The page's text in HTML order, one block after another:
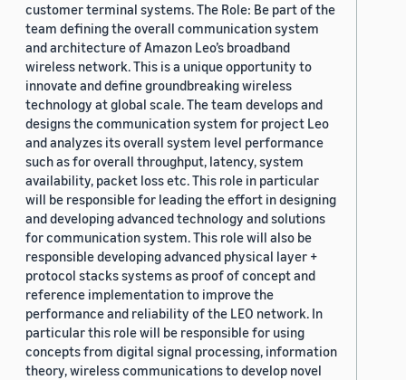
customer terminal systems. The Role: Be part of the
team defining the overall communication system
and architecture of Amazon Leo’s broadband
wireless network. This is a unique opportunity to
innovate and define groundbreaking wireless
technology at global scale. The team develops and
designs the communication system for project Leo
and analyzes its overall system level performance
such as for overall throughput, latency, system
availability, packet loss etc. This role in particular
will be responsible for leading the effort in designing
and developing advanced technology and solutions
for communication system. This role will also be
responsible developing advanced physical layer +
protocol stacks systems as proof of concept and
reference implementation to improve the
performance and reliability of the LEO network. In
particular this role will be responsible for using
concepts from digital signal processing, information
theory, wireless communications to develop novel